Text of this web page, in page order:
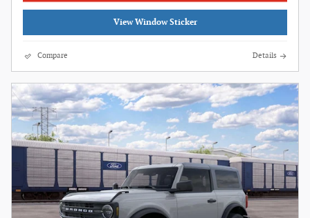
View Window Sticker
Compare Details